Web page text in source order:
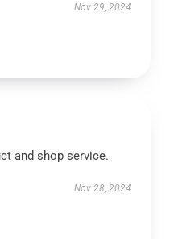
Nov 29, 2024
and shop service.
Nov 28, 2024